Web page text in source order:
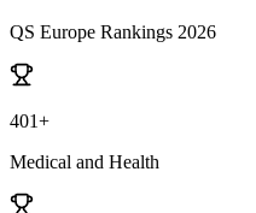
QS Europe Rankings 2026
401+
Medical and Health